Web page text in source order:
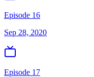
Episode 16
Sep 28, 2020
Episode 17